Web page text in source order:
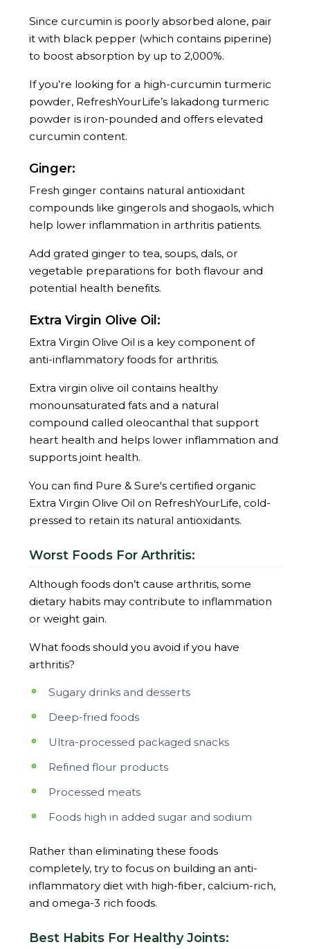
Since curcumin is poorly absorbed alone, pair
it with black pepper (which contains piperine)
to boost absorption by up to 2,000%.
If you’re looking for a high-curcumin turmeric
powder, RefreshYourLife’s lakadong turmeric
powder is iron-pounded and offers elevated
curcumin content.
Ginger:
Fresh ginger contains natural antioxidant
compounds like gingerols and shogaols, which
help lower inflammation in arthritis patients.
Add grated ginger to tea, soups, dals, or
vegetable preparations for both flavour and
potential health benefits.
Extra Virgin Olive Oil:
Extra Virgin Olive Oil is a key component of
anti-inflammatory foods for arthritis.
Extra virgin olive oil contains healthy
monounsaturated fats and a natural
compound called oleocanthal that support
heart health and helps lower inflammation and
supports joint health.
You can find Pure & Sure's certified organic
Extra Virgin Olive Oil on RefreshYourLife, cold-
pressed to retain its natural antioxidants.
Worst Foods For Arthritis:
Although foods don’t cause arthritis, some
dietary habits may contribute to inflammation
or weight gain.
What foods should you avoid if you have
arthritis?
Sugary drinks and desserts
Deep-fried foods
Ultra-processed packaged snacks
Refined flour products
Processed meats
Foods high in added sugar and sodium
Rather than eliminating these foods
completely, try to focus on building an anti-
inflammatory diet with high-fiber, calcium-rich,
and omega-3 rich foods.
Best Habits For Healthy Joints: